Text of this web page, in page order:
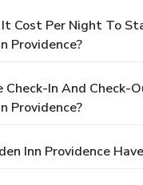
It Cost Per Night To
Providence?
In And Check-
Providence?
Inn Providence